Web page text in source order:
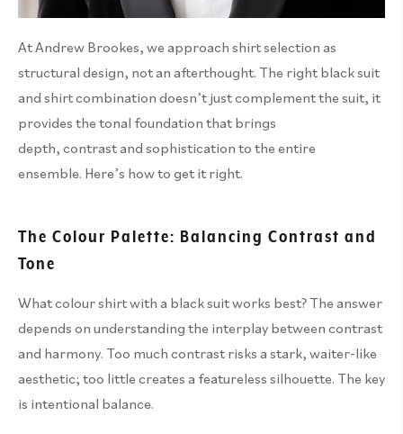
At Andrew Brookes, we approach shirt selection as
structural design, not an afterthought. The right black suit
and shirt combination doesn’t just complement the suit, it
provides the tonal foundation that brings
depth, contrast and sophistication to the entire
ensemble. Here’s how to get it right.
The Colour Palette: Balancing Contrast and
Tone
What colour shirt with a black suit works best? The answer
depends on understanding the interplay between contrast
and harmony. Too much contrast risks a stark, waiter-like
aesthetic; too little creates a featureless silhouette. The key
is intentional balance.